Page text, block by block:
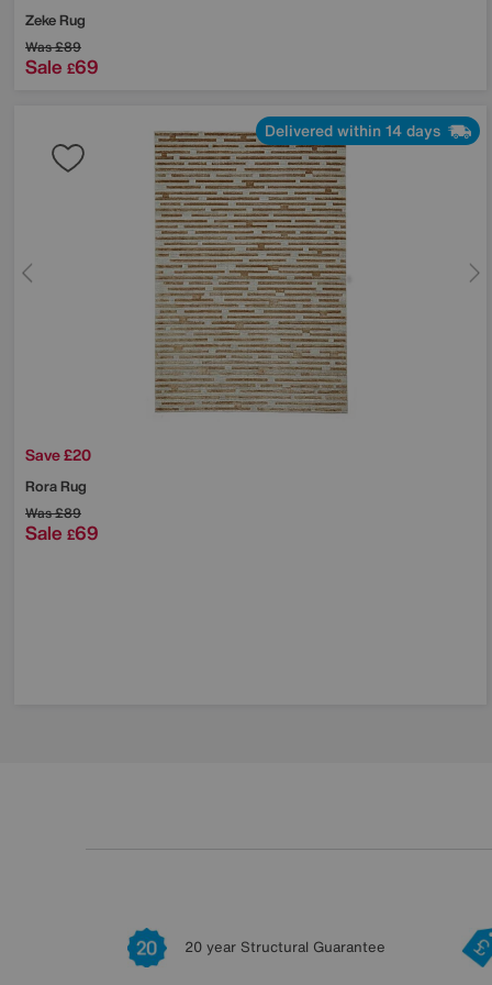
Zeke Rug
Was£89
Sale £69
Delivered within 14 days
Save £20
Rora Rug
Was£89
Sale £69
20 year Structural Guarantee